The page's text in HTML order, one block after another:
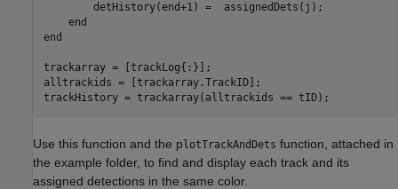
        detHistory(end+1) =  assignedDets(j);
end
end
trackarray = [trackLog{:}];
alltrackids = [trackarray.TrackID];
Use this function and the plotTrackAndDets function, attached in
the example folder, to find and display each track and its
assigned detections in the same color.